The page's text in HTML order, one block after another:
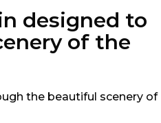
designed to
of the